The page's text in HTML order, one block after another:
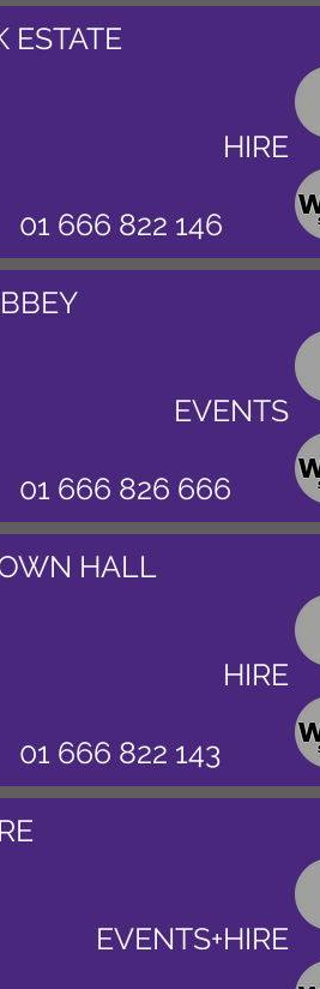
ESTATE
HIRE
01 666 822 146
EVENTS
01 666 826 666
HALL
HIRE
01 666 822 143
EVENTS+HIRE